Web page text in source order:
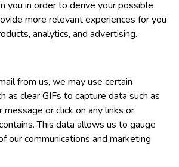
you in order to derive your possible
more relevant experiences for you
analytics, and advertising.
from us, we may use certain
as clear GIFs to capture data such as
message or click on any links or
This data allows us to gauge
our communications and marketing